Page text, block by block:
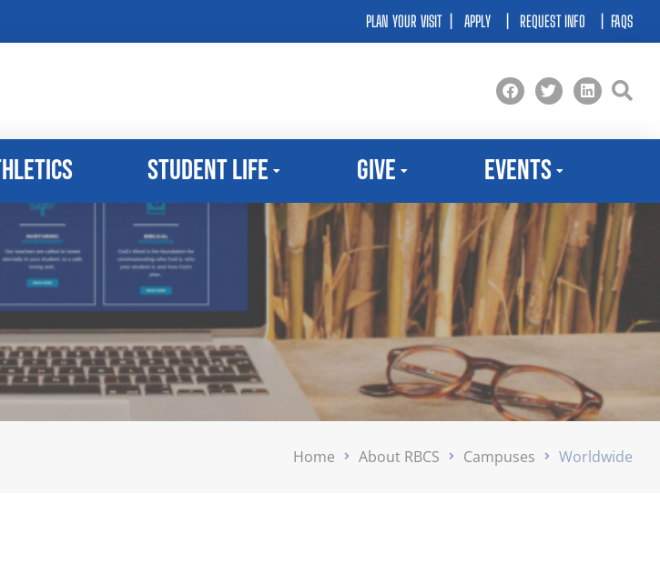
PLAN YOUR VISIT APPLY| REQUEST INFO FAQS
Student Life Give Events
Home About RBCS Campuses Worldwide